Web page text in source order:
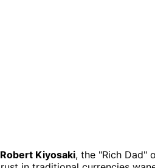
Robert Kiyosaki, the "Rich Dad"